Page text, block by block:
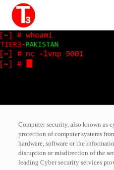
Computer security, also known as
protection of computer systems
hardware, software or the
disruption or misdirection of the
leading Cyber security services